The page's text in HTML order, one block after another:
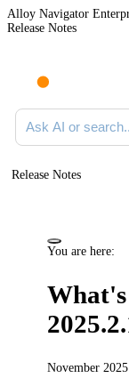
Alloy Navigator
Release Notes
Search documentation
Release Notes
You are here:
November 2025